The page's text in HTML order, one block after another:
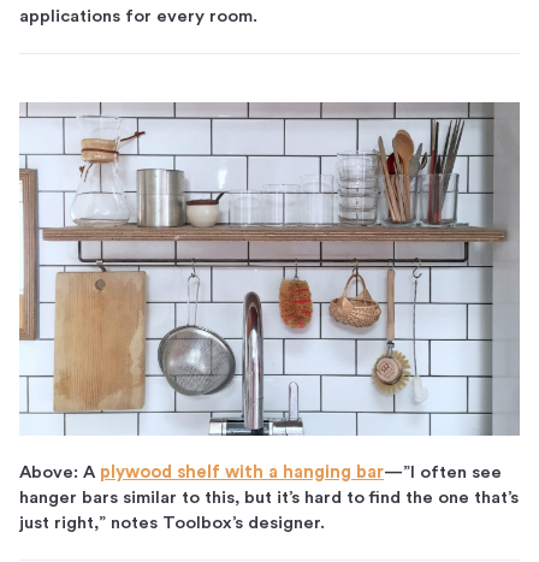
applications for every room.
Above: A plywood shelf with a hanging bar—”I often see
hanger bars similar to this, but it’s hard to find the one that’s
just right,” notes Toolbox’s designer.